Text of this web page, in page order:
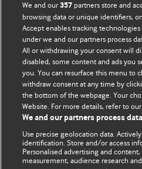
FORUM EDITORS
Owen SchaeferandKathryn
BMJ CAREERS
We and our357 partners store and
browsing data or unique identifiers,
Accept enables tracking
under we and our partners process
All or withdrawing your consent will
disabled, some content and ads you
you. You can resurface this menu to
withdraw consent at any time by
the bottom of the webpage. Your
Website. For more details, refer to
We and our partners process
Use precise geolocation data.
identification. Store and/or access
Personalised advertising and
measurement, audience research